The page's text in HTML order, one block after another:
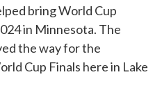
bring World Cup
in Minnesota. The
the way for the
Cup Finals here in Lake